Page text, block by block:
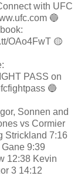
with UFC
🔵
OAo4FwT 🟡
PASS on
🔵
Sonnen and
vs Cormier
Strickland 7:16
9:39
12:38 Kevin
3 14:12